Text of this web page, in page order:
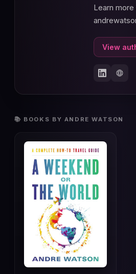
Learn more
View
📚 BOOKS BY ANDRE WATSON